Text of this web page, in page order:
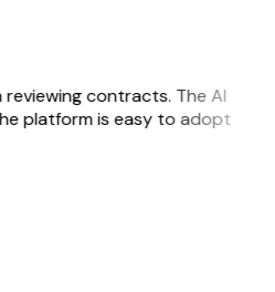
contracts. The AI
platform is easy to adopt